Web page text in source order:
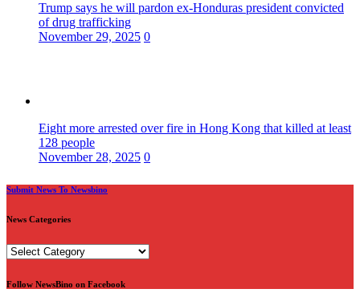
Trump says he will pardon ex-Honduras president convicted
of drug trafficking
November 29, 2025 0
Eight more arrested over fire in Hong Kong that killed at least
128 people
November 28, 2025 0
Submit News To Newsbino
News Categories
News
Follow NewsBino on Facebook